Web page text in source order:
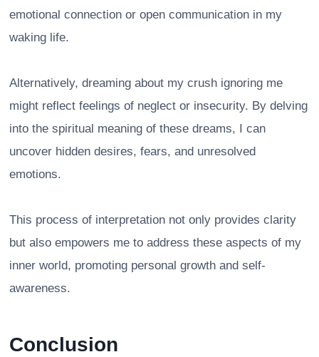
emotional connection or open communication in my
waking life.
Alternatively, dreaming about my crush ignoring me
might reflect feelings of neglect or insecurity. By delving
into the spiritual meaning of these dreams, I can
uncover hidden desires, fears, and unresolved
emotions.
This process of interpretation not only provides clarity
but also empowers me to address these aspects of my
inner world, promoting personal growth and self-
awareness.
Conclusion